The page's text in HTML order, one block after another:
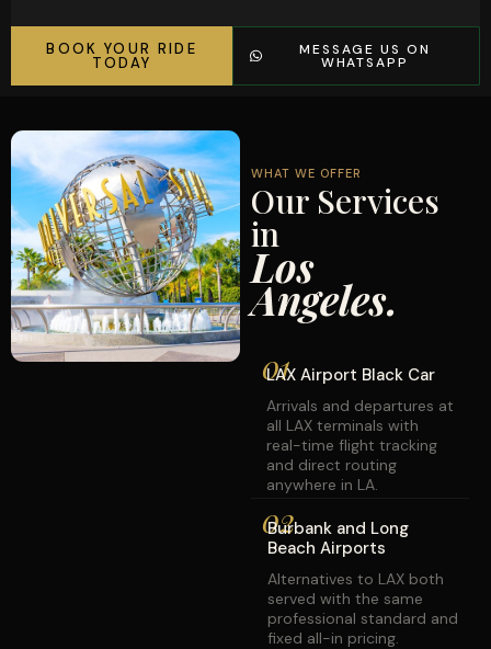
BOOK YOUR RIDE
TODAY
MESSAGE US ON
WHATSAPP
WHAT WE OFFER
Our Services
in
Los
Angeles.
01
LAX Airport Black Car
Arrivals and departures at
all LAX terminals with
real-time flight tracking
and direct routing
anywhere in LA.
02
Burbank and Long
Beach Airports
Alternatives to LAX both
served with the same
professional standard and
fixed all-in pricing.